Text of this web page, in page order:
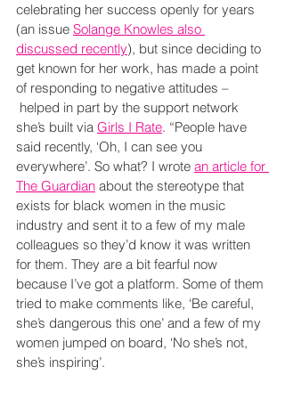
celebrating her success openly for years
(an issue Solange Knowles also
discussed recently), but since deciding to
get known for her work, has made a point
of responding to negative attitudes –
helped in part by the support network
she’s built via Girls I Rate. “People have
said recently, ‘Oh, I can see you
everywhere’. So what? I wrote an article for
The Guardian about the stereotype that
exists for black women in the music
industry and sent it to a few of my male
colleagues so they’d know it was written
for them. They are a bit fearful now
because I’ve got a platform. Some of them
tried to make comments like, ‘Be careful,
she’s dangerous this one’ and a few of my
women jumped on board, ‘No she’s not,
she’s inspiring’.